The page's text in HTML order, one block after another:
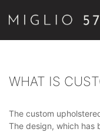
WHAT IS
The custom
The design, which has